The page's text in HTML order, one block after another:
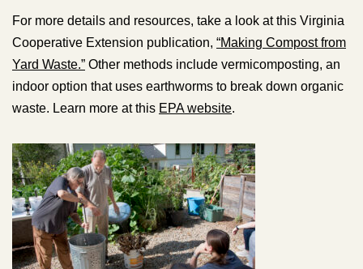
For more details and resources, take a look at this Virginia
Cooperative Extension publication, “Making Compost from
Yard Waste.” Other methods include vermicomposting, an
indoor option that uses earthworms to break down organic
waste. Learn more at this EPA website.